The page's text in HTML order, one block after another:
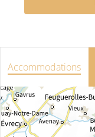
Accommodations